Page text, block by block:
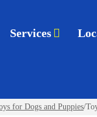
Services
for Dogs and Puppies/